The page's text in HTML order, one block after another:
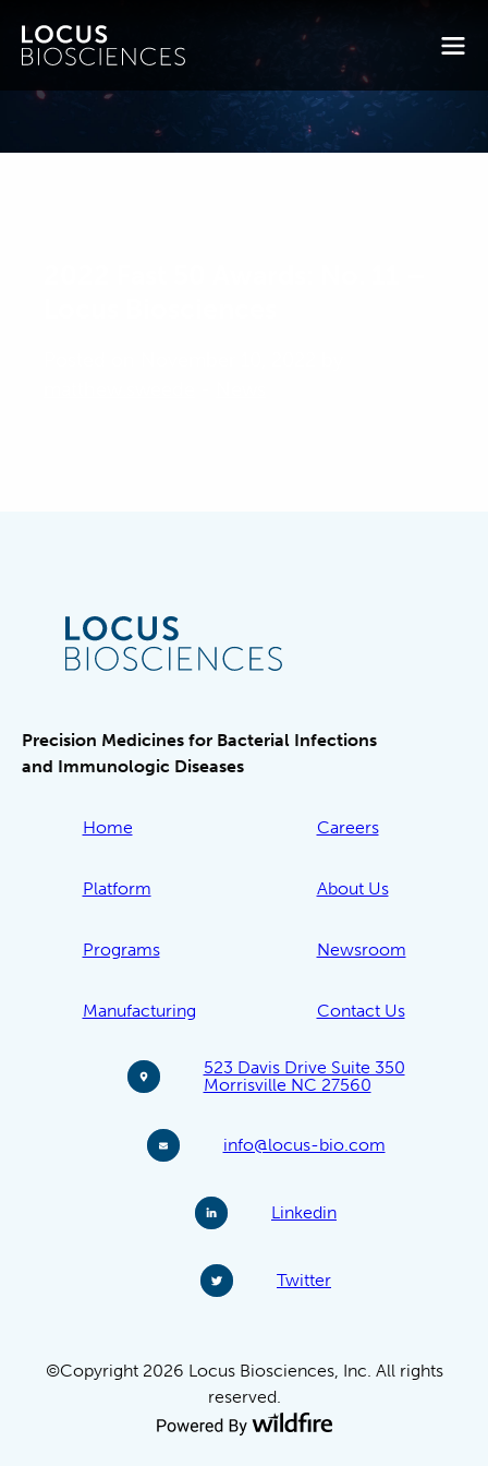
Precision Medicines for Bacterial Infections
and Immunologic Diseases
Home
Platform
Programs
Manufacturing
Careers
About Us
Newsroom
Contact Us
523 Davis Drive Suite 350
Morrisville NC 27560
info@locus-bio.com
Linkedin
Twitter
©Copyright 2026 Locus Biosciences, Inc. All rights
reserved.